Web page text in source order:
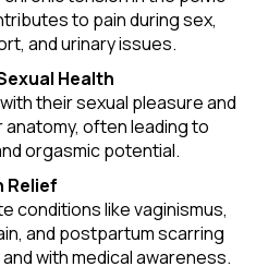
to pain during sex,
and urinary issues.
Health
their sexual pleasure and
often leading to
orgasmic potential.
Relief
conditions like vaginismus,
and postpartum scarring
with medical awareness.